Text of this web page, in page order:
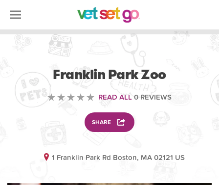
Franklin Park Zoo
READ ALL 0 REVIEWS
SHARE
1 Franklin Park Rd Boston, MA 02121 US